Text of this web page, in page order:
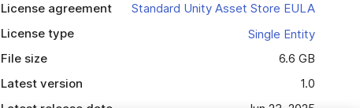
License agreement
Standard Unity Asset Store EULA
License type
Single Entity
File size
6.6 GB
Latest version
1.0